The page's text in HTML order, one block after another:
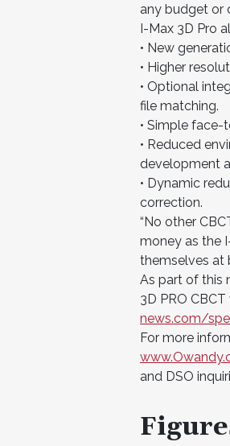
any budget or
I-Max 3D Pro
• New
• Higher
• Optional
file matching.
• Simple
• Reduced
development
• Dynamic
correction.
“No other
money as the
themselves at
As part of this
3D PRO
news.com/
For more
and DSO